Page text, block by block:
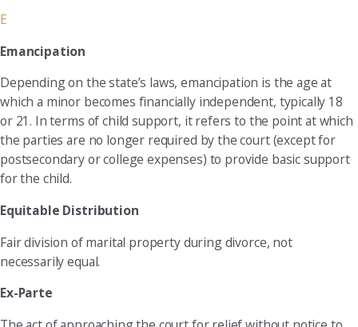
E
Emancipation
Depending on the state’s laws, emancipation is the age at
which a minor becomes financially independent, typically 18
or 21. In terms of child support, it refers to the point at which
the parties are no longer required by the court (except for
postsecondary or college expenses) to provide basic support
for the child.
Equitable Distribution
Fair division of marital property during divorce, not
necessarily equal.
Ex-Parte